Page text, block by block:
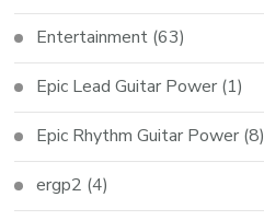
Entertainment (63)
Epic Lead Guitar Power (1)
Epic Rhythm Guitar Power (8)
ergp2 (4)